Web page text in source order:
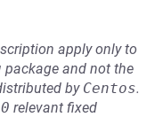
apply only to
package and not the
by Centos.
relevant fixed